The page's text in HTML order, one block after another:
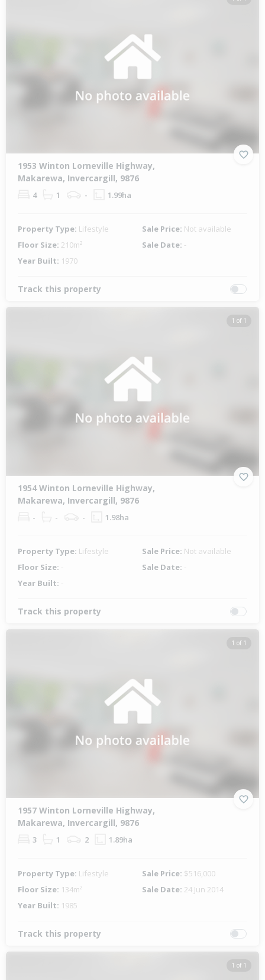
1953 Winton Lorneville Highway,
Makarewa, Invercargill, 9876
4 1 - 1.99ha
Property Type: Lifestyle Sale Price: Not available
Floor Size: 210m² Sale Date: -
Year Built: 1970
Track this property
1 of 1
1954 Winton Lorneville Highway,
Makarewa, Invercargill, 9876
- - - 1.98ha
Property Type: Lifestyle Sale Price: Not available
Floor Size: - Sale Date: -
Year Built: -
Track this property
1 of 1
1957 Winton Lorneville Highway,
Makarewa, Invercargill, 9876
3 1 2 1.89ha
Property Type: Lifestyle Sale Price: $516,000
Floor Size: 134m² Sale Date: 24 Jun 2014
Year Built: 1985
Track this property
1 of 1